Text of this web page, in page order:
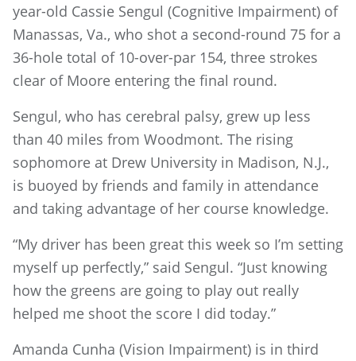
year-old Cassie Sengul (Cognitive Impairment) of
Manassas, Va., who shot a second-round 75 for a
36-hole total of 10-over-par 154, three strokes
clear of Moore entering the final round.
Sengul, who has cerebral palsy, grew up less
than 40 miles from Woodmont. The rising
sophomore at Drew University in Madison, N.J.,
is buoyed by friends and family in attendance
and taking advantage of her course knowledge.
“My driver has been great this week so I’m setting
myself up perfectly,” said Sengul. “Just knowing
how the greens are going to play out really
helped me shoot the score I did today.”
Amanda Cunha (Vision Impairment) is in third